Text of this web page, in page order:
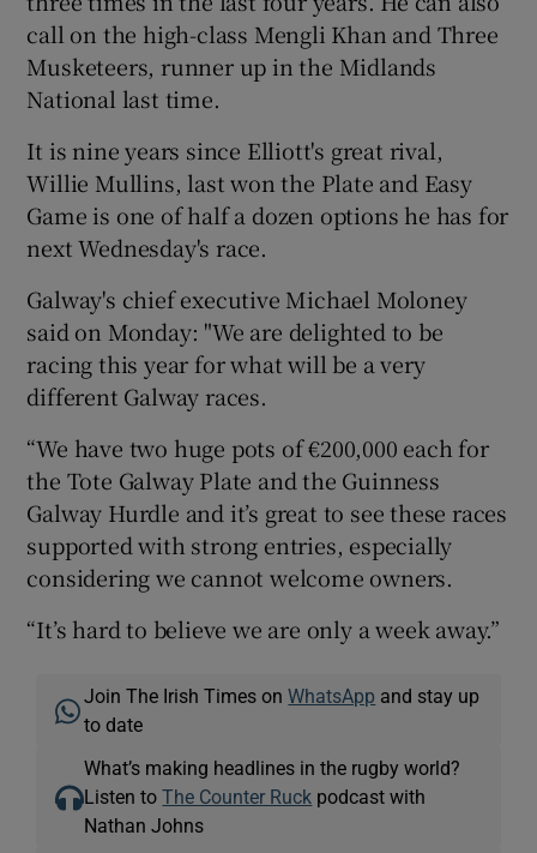
call on the high-class Mengli Khan and Three
Musketeers, runner up in the Midlands
National last time.
It is nine years since Elliott's great rival,
Willie Mullins, last won the Plate and Easy
Game is one of half a dozen options he has for
next Wednesday's race.
Galway's chief executive Michael Moloney
said on Monday: "We are delighted to be
racing this year for what will be a very
different Galway races.
“We have two huge pots of €200,000 each for
the Tote Galway Plate and the Guinness
Galway Hurdle and it’s great to see these races
supported with strong entries, especially
considering we cannot welcome owners.
“It’s hard to believe we are only a week away.”
Join The Irish Times onWhatsApp and stay up
to date
What’s making headlines in the rugby world?
Listen toThe Counter Ruck podcast with
Nathan Johns